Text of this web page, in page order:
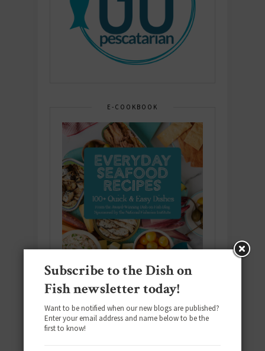
E-COOKBOOK
Download the NEW 2025 E-Cookbook
featuring 10 new recipes and 110+
Subscribe to the Dish on
Fish newsletter today!
Want to be notified when our new blogs are published?
Enter your email address and name below to be the
first to know!